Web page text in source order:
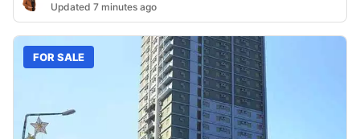
Updated 7 minutes ago
FOR SALE